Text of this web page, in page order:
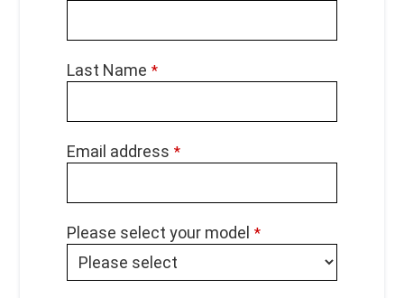
Last Name *
Email address *
Please select your model *